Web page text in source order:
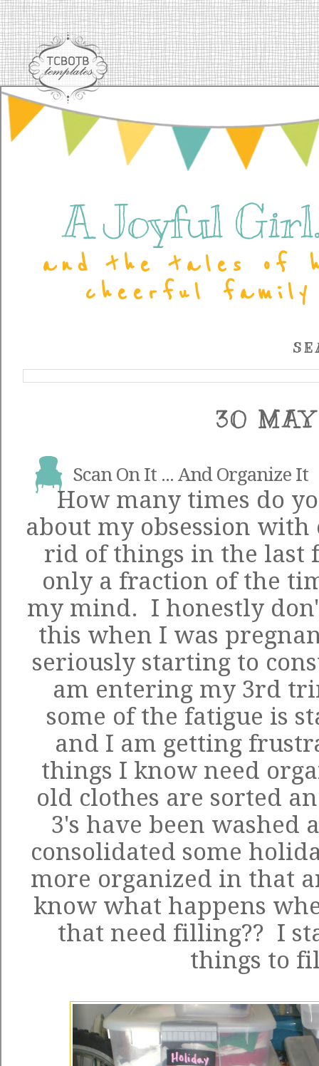
A Joyful
and the tales of
cheerful family
30
Scan On It ... And Organize It
How many times do
about my obsession
rid of things in the last
only a fraction of the
my mind. I honestly
this when I was
seriously starting to
am entering my 3rd
some of the fatigue is
and I am getting
things I know need
old clothes are sorted
3's have been washed
consolidated some
more organized in that
know what happens
that need filling?? I
things to